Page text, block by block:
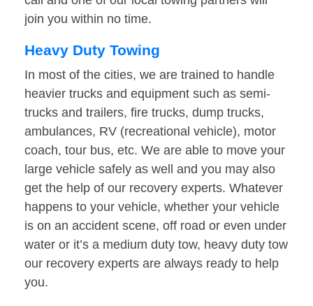
join you within no time.
Heavy Duty Towing
In most of the cities, we are trained to handle
heavier trucks and equipment such as semi-
trucks and trailers, fire trucks, dump trucks,
ambulances, RV (recreational vehicle), motor
coach, tour bus, etc. We are able to move your
large vehicle safely as well and you may also
get the help of our recovery experts. Whatever
happens to your vehicle, whether your vehicle
is on an accident scene, off road or even under
water or it’s a medium duty tow, heavy duty tow
our recovery experts are always ready to help
you.